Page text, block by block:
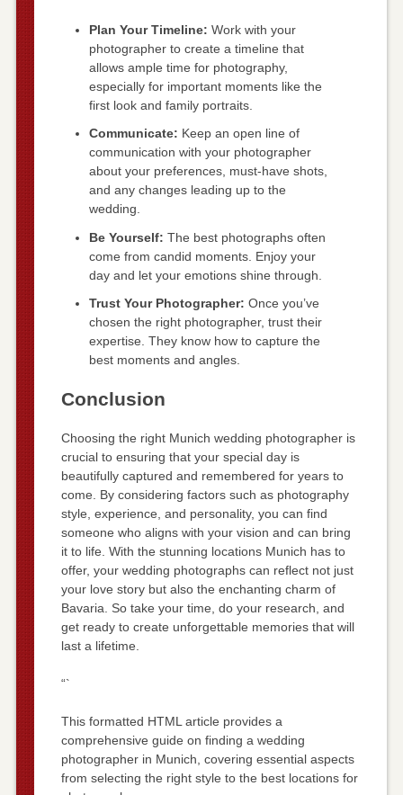
Plan Your Timeline: Work with your
photographer to create a timeline that
allows ample time for photography,
especially for important moments like the
first look and family portraits.
Communicate: Keep an open line of
communication with your photographer
about your preferences, must-have shots,
and any changes leading up to the
wedding.
Be Yourself: The best photographs often
come from candid moments. Enjoy your
day and let your emotions shine through.
Trust Your Photographer: Once you’ve
chosen the right photographer, trust their
expertise. They know how to capture the
best moments and angles.
Conclusion
Choosing the right Munich wedding photographer is
crucial to ensuring that your special day is
beautifully captured and remembered for years to
come. By considering factors such as photography
style, experience, and personality, you can find
someone who aligns with your vision and can bring
it to life. With the stunning locations Munich has to
offer, your wedding photographs can reflect not just
your love story but also the enchanting charm of
Bavaria. So take your time, do your research, and
get ready to create unforgettable memories that will
last a lifetime.
“`
This formatted HTML article provides a
comprehensive guide on finding a wedding
photographer in Munich, covering essential aspects
from selecting the right style to the best locations for